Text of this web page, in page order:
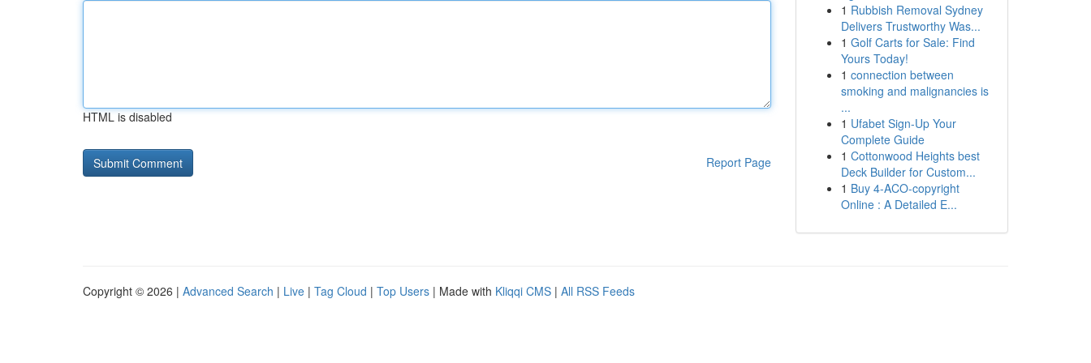
HTML is disabled
Report Page
1 Rubbish Removal Sydney
Delivers Trustworthy Was...
1 Golf Carts for Sale: Find
Yours Today!
1 connection between
smoking and malignancies is
...
1 Ufabet Sign-Up Your
Complete Guide
1 Cottonwood Heights best
Deck Builder for Custom...
1 Buy 4-ACO-copyright
Online : A Detailed E...
Copyright © 2026 | Advanced Search | Live | Tag Cloud | Top Users | Made with Kliqqi CMS | All RSS Feeds